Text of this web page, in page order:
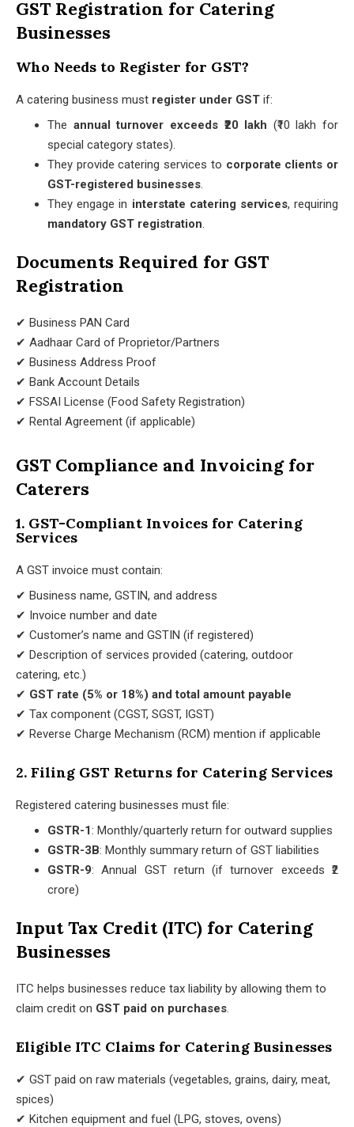
GST Registration for Catering
Businesses
Who Needs to Register for GST?
A catering business must register under GST if:
The annual turnover exceeds ₹20 lakh (₹10 lakh for
special category states).
They provide catering services to corporate clients or
GST-registered businesses.
They engage in interstate catering services, requiring
mandatory GST registration.
Documents Required for GST
Registration
✔ Business PAN Card
✔ Aadhaar Card of Proprietor/Partners
✔ Business Address Proof
✔ Bank Account Details
✔ FSSAI License (Food Safety Registration)
✔ Rental Agreement (if applicable)
GST Compliance and Invoicing for
Caterers
1. GST-Compliant Invoices for Catering
Services
A GST invoice must contain:
✔ Business name, GSTIN, and address
✔ Invoice number and date
✔ Customer’s name and GSTIN (if registered)
✔ Description of services provided (catering, outdoor
catering, etc.)
✔ GST rate (5% or 18%) and total amount payable
✔ Tax component (CGST, SGST, IGST)
✔ Reverse Charge Mechanism (RCM) mention if applicable
2. Filing GST Returns for Catering Services
Registered catering businesses must file:
GSTR-1: Monthly/quarterly return for outward supplies
GSTR-3B: Monthly summary return of GST liabilities
GSTR-9: Annual GST return (if turnover exceeds ₹2
crore)
Input Tax Credit (ITC) for Catering
Businesses
ITC helps businesses reduce tax liability by allowing them to
claim credit on GST paid on purchases.
Eligible ITC Claims for Catering Businesses
✔ GST paid on raw materials (vegetables, grains, dairy, meat,
spices)
✔ Kitchen equipment and fuel (LPG, stoves, ovens)